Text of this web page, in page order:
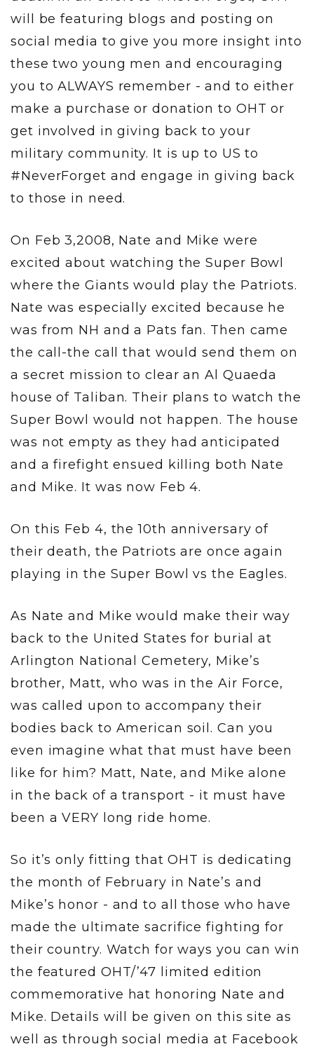
will be featuring blogs and posting on
social media to give you more insight into
these two young men and encouraging
you to ALWAYS remember - and to either
make a purchase or donation to OHT or
get involved in giving back to your
military community. It is up to US to
#NeverForget and engage in giving back
to those in need.
On Feb 3,2008, Nate and Mike were
excited about watching the Super Bowl
where the Giants would play the Patriots.
Nate was especially excited because he
was from NH and a Pats fan. Then came
the call-the call that would send them on
a secret mission to clear an Al Quaeda
house of Taliban. Their plans to watch the
Super Bowl would not happen. The house
was not empty as they had anticipated
and a firefight ensued killing both Nate
and Mike. It was now Feb 4.
On this Feb 4, the 10th anniversary of
their death, the Patriots are once again
playing in the Super Bowl vs the Eagles.
As Nate and Mike would make their way
back to the United States for burial at
Arlington National Cemetery, Mike’s
brother, Matt, who was in the Air Force,
was called upon to accompany their
bodies back to American soil. Can you
even imagine what that must have been
like for him? Matt, Nate, and Mike alone
in the back of a transport - it must have
been a VERY long ride home.
So it’s only fitting that OHT is dedicating
the month of February in Nate’s and
Mike’s honor - and to all those who have
made the ultimate sacrifice fighting for
their country. Watch for ways you can win
the featured OHT/’47 limited edition
commemorative hat honoring Nate and
Mike. Details will be given on this site as
well as through social media at Facebook